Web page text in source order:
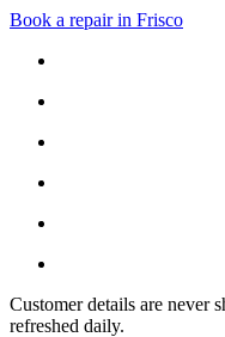
Book a repair in Frisco
Customer details are never
refreshed daily.